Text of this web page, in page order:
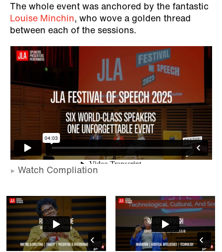
The whole event was anchored by the fantastic
Louise Minchin, who wove a golden thread
between each of the sessions.
Watch Compliation